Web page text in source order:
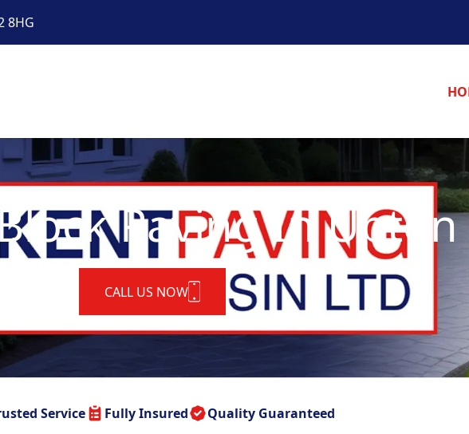
8HG
Paving In Upton
CALL US NOW
Service Fully Insured Quality Guaranteed